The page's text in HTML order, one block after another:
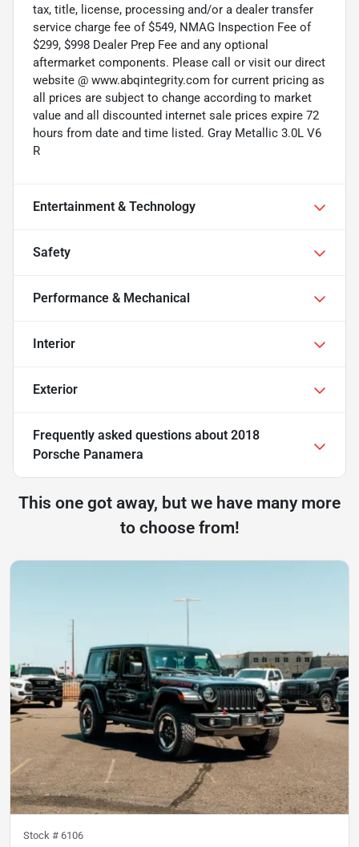
tax, title, license, processing and/or a dealer transfer
service charge fee of $549, NMAG Inspection Fee of
$299, $998 Dealer Prep Fee and any optional
aftermarket components. Please call or visit our direct
website @ www.abqintegrity.com for current pricing as
all prices are subject to change according to market
value and all discounted internet sale prices expire 72
hours from date and time listed. Gray Metallic 3.0L V6
R
Entertainment & Technology
Safety
Performance & Mechanical
Interior
Exterior
Frequently asked questions about 2018
Porsche Panamera
This one got away, but we have many more
to choose from!
Stock # 6106